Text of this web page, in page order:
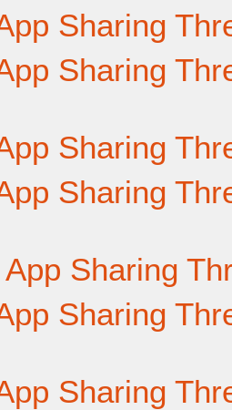
Sharing
Sharing
Sharing
Sharing
Sharing
Sharing
Sharing